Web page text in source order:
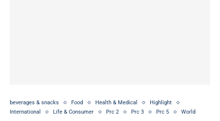
beverages & snacks Food Health & Medical
Highlight
International
Life & Consumer Prc 2 Prc 3 Prc 5 World